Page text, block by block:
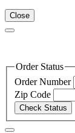
Close
Order Status
Order Number
Zip Code
Check Status